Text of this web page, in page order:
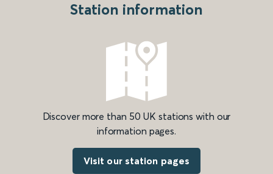
Station information
Discover more than 50 UK stations with our
information pages.
Visit our station pages